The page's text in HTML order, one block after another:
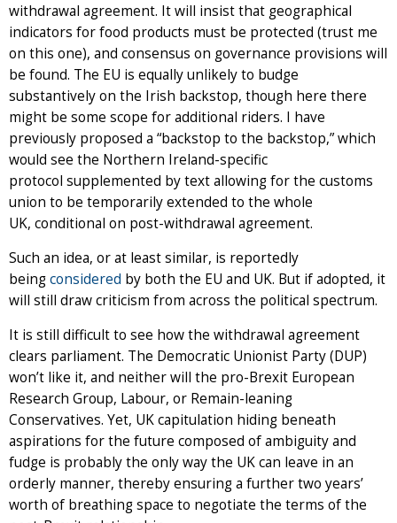
withdrawal agreement. It will insist that geographical
indicators for food products must be protected (trust me
on this one), and consensus on governance provisions will
be found. The EU is equally unlikely to budge
substantively on the Irish backstop, though here there
might be some scope for additional riders. I have
previously proposed a “backstop to the backstop,” which
would see the Northern Ireland-specific
protocol supplemented by text allowing for the customs
union to be temporarily extended to the whole
UK, conditional on post-withdrawal agreement.
Such an idea, or at least similar, is reportedly
beingconsidered by both the EU and UK. But if adopted, it
will still draw criticism from across the political spectrum.
It is still difficult to see how the withdrawal agreement
clears parliament. The Democratic Unionist Party (DUP)
won’t like it, and neither will the pro-Brexit European
Research Group, Labour, or Remain-leaning
Conservatives. Yet, UK capitulation hiding beneath
aspirations for the future composed of ambiguity and
fudge is probably the only way the UK can leave in an
orderly manner, thereby ensuring a further two years’
worth of breathing space to negotiate the terms of the